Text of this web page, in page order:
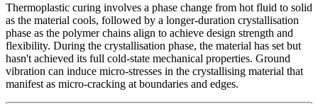
Thermoplastic curing involves a phase change from hot fluid to solid
as the material cools, followed by a longer-duration crystallisation
phase as the polymer chains align to achieve design strength and
flexibility. During the crystallisation phase, the material has set but
hasn't achieved its full cold-state mechanical properties. Ground
vibration can induce micro-stresses in the crystallising material that
manifest as micro-cracking at boundaries and edges.